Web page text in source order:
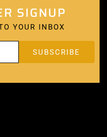
SIGNUP
YOUR INBOX